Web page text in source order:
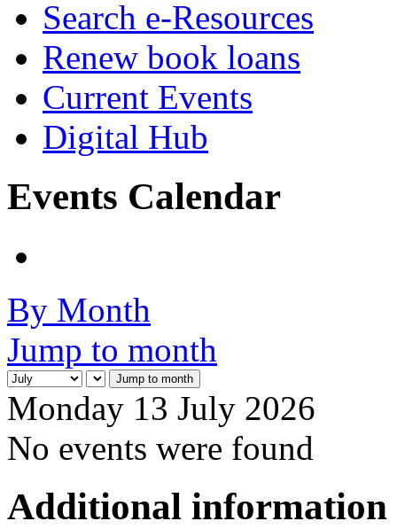
Search e-Resources
Renew book loans
Current Events
Digital Hub
Events Calendar
By Month
Jump to month
Jump to month
Monday 13 July 2026
No events were found
Additional information